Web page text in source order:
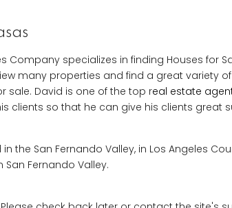
Company specializes in finding Houses for
many properties and find a great variety of
sale. David is one of the top real estate
clients so that he can give his clients great
the San Fernando Valley, in Los Angeles
Fernando Valley.